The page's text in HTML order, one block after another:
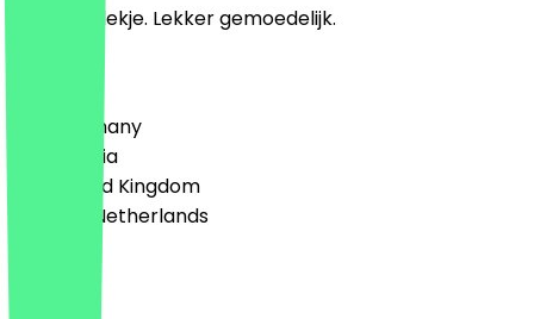
Gezellig plekje. Lekker gemoedelijk.
🇩🇪 Germany
🇦🇹 Austria
🇬🇧 United Kingdom
🇳🇱 The Netherlands